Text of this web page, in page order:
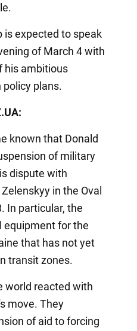
is expected to speak
of March 4 with
his ambitious
plans.
known that Donald
of military
dispute with
in the Oval
In particular, the
equipment for the
that has not yet
transit zones.
world reacted with
move. They
of aid to forcing